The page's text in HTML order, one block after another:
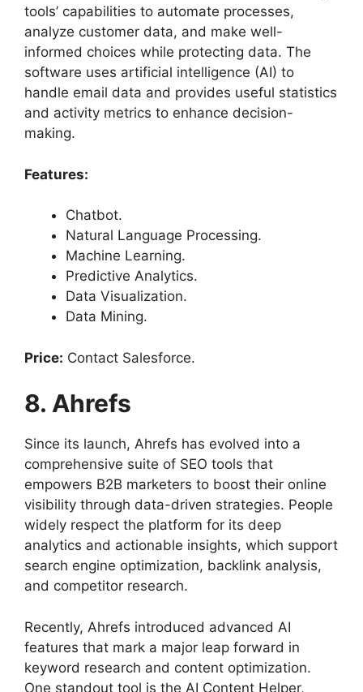
tools’ capabilities to automate processes,
analyze customer data, and make well-
informed choices while protecting data. The
software uses artificial intelligence (AI) to
handle email data and provides useful statistics
and activity metrics to enhance decision-
making.
Features:
Chatbot.
Natural Language Processing.
Machine Learning.
Predictive Analytics.
Data Visualization.
Data Mining.
Price: Contact Salesforce.
8. Ahrefs
Since its launch, Ahrefs has evolved into a
comprehensive suite of SEO tools that
empowers B2B marketers to boost their online
visibility through data-driven strategies. People
widely respect the platform for its deep
analytics and actionable insights, which support
search engine optimization, backlink analysis,
and competitor research.
Recently, Ahrefs introduced advanced AI
features that mark a major leap forward in
keyword research and content optimization.
One standout tool is the AI Content Helper,